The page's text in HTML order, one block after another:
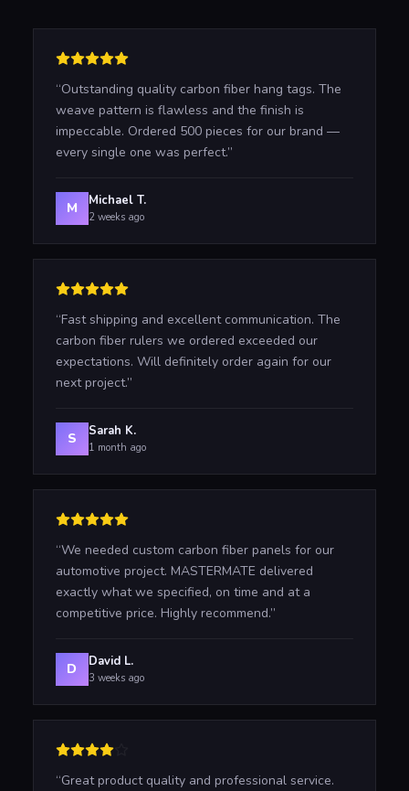
“Outstanding quality carbon fiber hang tags. The
weave pattern is flawless and the finish is
impeccable. Ordered 500 pieces for our brand —
every single one was perfect.”
M Michael T.
2 weeks ago
“Fast shipping and excellent communication. The
carbon fiber rulers we ordered exceeded our
expectations. Will definitely order again for our
next project.”
S Sarah K.
1 month ago
“We needed custom carbon fiber panels for our
automotive project. MASTERMATE delivered
exactly what we specified, on time and at a
competitive price. Highly recommend.”
D David L.
3 weeks ago
“Great product quality and professional service.